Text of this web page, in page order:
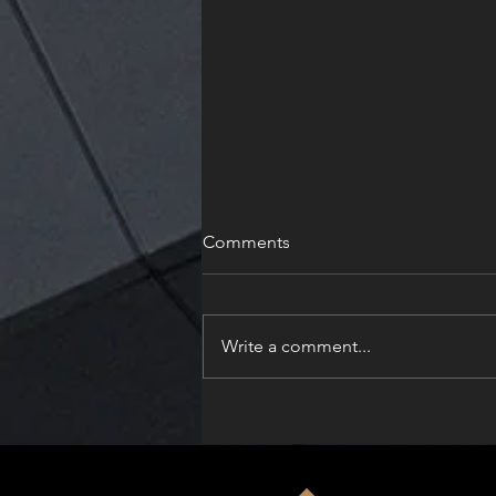
Comments
Write a comment...